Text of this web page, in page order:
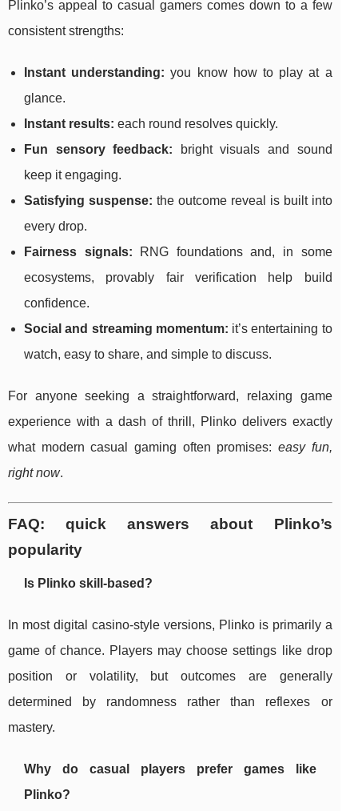
Plinko’s appeal to casual gamers comes down to a few
consistent strengths:
Instant understanding: you know how to play at a
glance.
Instant results: each round resolves quickly.
Fun sensory feedback: bright visuals and sound
keep it engaging.
Satisfying suspense: the outcome reveal is built into
every drop.
Fairness signals: RNG foundations and, in some
ecosystems, provably fair verification help build
confidence.
Social and streaming momentum: it’s entertaining to
watch, easy to share, and simple to discuss.
For anyone seeking a straightforward, relaxing game
experience with a dash of thrill, Plinko delivers exactly
what modern casual gaming often promises: easy fun,
right now.
FAQ: quick answers about Plinko’s
popularity
Is Plinko skill-based?
In most digital casino-style versions, Plinko is primarily a
game of chance. Players may choose settings like drop
position or volatility, but outcomes are generally
determined by randomness rather than reflexes or
mastery.
Why do casual players prefer games like
Plinko?